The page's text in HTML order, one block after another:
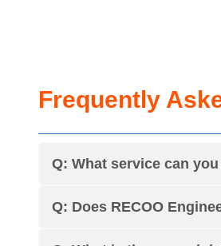
Frequently
Q: What service can
Q: Does RECOO